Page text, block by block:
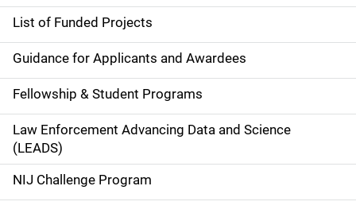
e
n
a
v
i
g
a
List of Funded Projects
Guidance for Applicants and Awardees
Fellowship & Student Programs
Law Enforcement Advancing Data and Science
(LEADS)
NIJ Challenge Program